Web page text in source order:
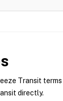
Transit
directly.